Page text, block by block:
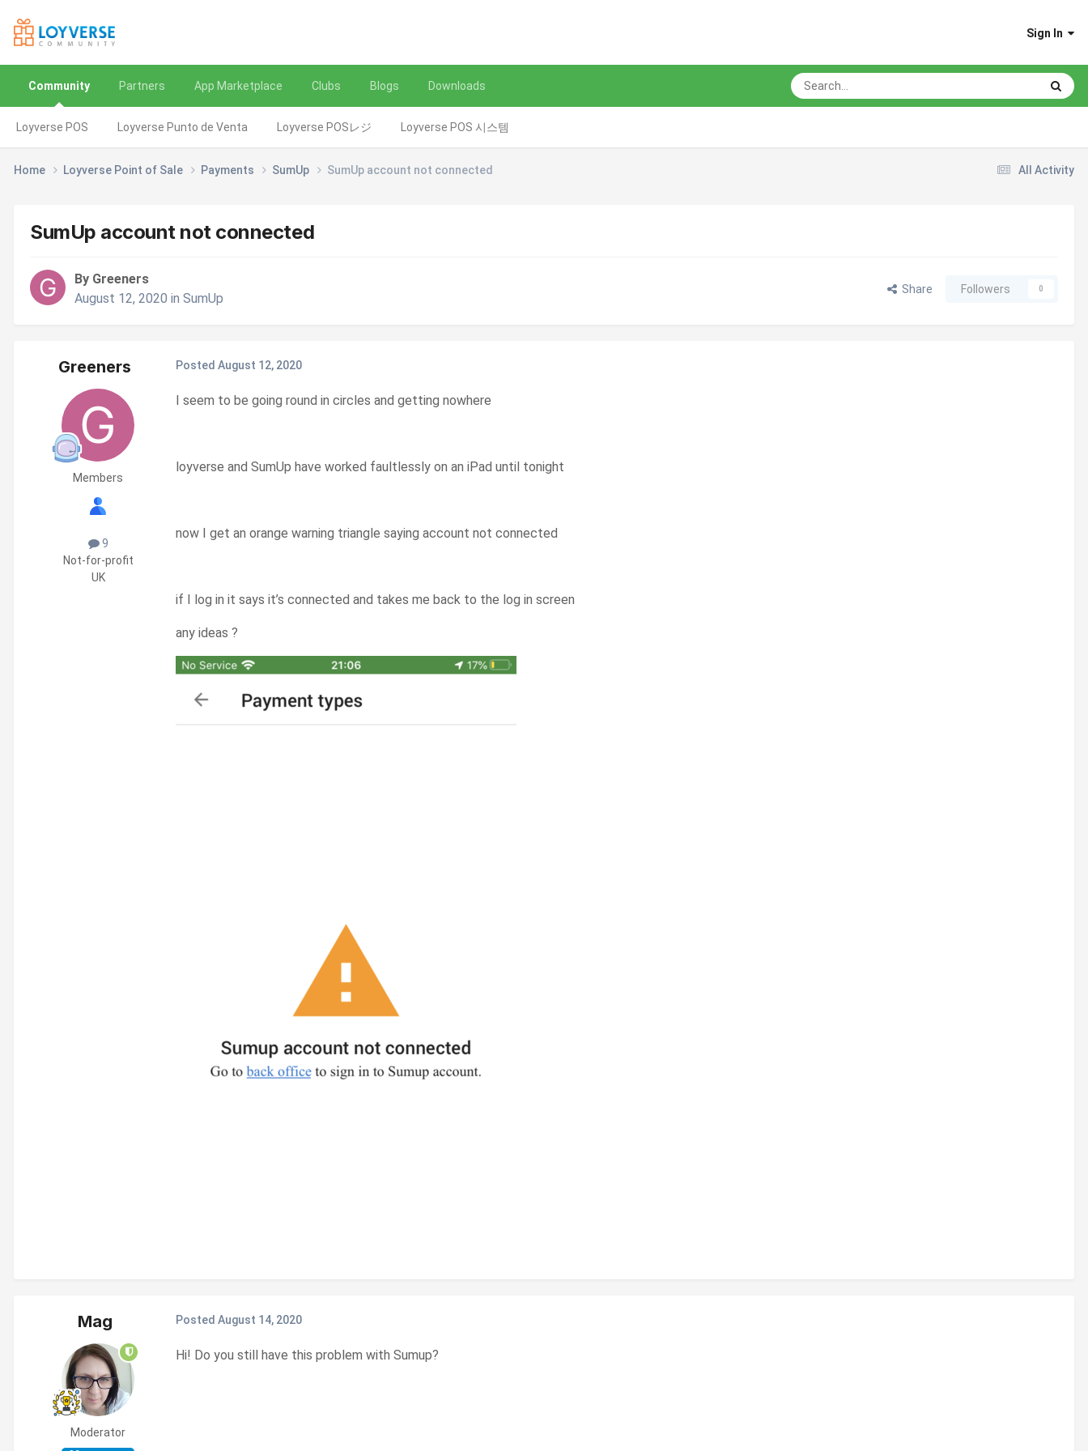
Sign In
Community
Loyverse POS Loyverse Punto de Venta Loyverse POSレジ Loyverse POS 시스템
Partners App Marketplace Clubs Blogs Downloads
All Activity
Home Loyverse Point of Sale Payments SumUp SumUp account not connected
SumUp account not connected
By Greeners
August 12, 2020 in SumUp
Share Followers 0
Greeners
Members
9
Not-for-profit
UK
Posted August 12, 2020
I seem to be going round in circles and getting nowhere
loyverse and SumUp have worked faultlessly on an iPad until tonight
now I get an orange warning triangle saying account not connected
if I log in it says it’s connected and takes me back to the log in screen
any ideas ?
Mag
Moderator
Posted August 14, 2020
Hi! Do you still have this problem with Sumup?